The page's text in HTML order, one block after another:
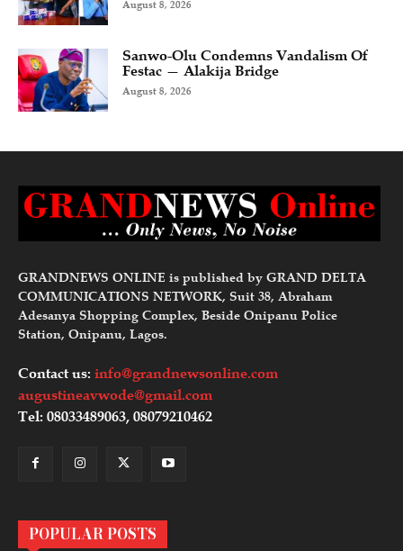
August 8, 2026
Sanwo-Olu Condemns Vandalism Of
Festac — Alakija Bridge
August 8, 2026
GRANDNEWS ONLINE is published by GRAND DELTA
COMMUNICATIONS NETWORK, Suit 38, Abraham
Adesanya Shopping Complex, Beside Onipanu Police
Station, Onipanu, Lagos.
Contact us: info@grandnewsonline.com
augustineavwode@gmail.com
Tel: 08033489063, 08079210462
POPULAR POSTS